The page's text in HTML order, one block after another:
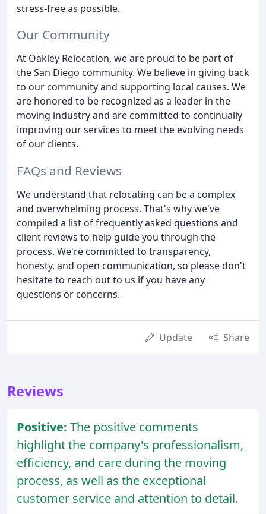
stress-free as possible.
Our Community
At Oakley Relocation, we are proud to be part of
the San Diego community. We believe in giving back
to our community and supporting local causes. We
are honored to be recognized as a leader in the
moving industry and are committed to continually
improving our services to meet the evolving needs
of our clients.
FAQs and Reviews
We understand that relocating can be a complex
and overwhelming process. That's why we've
compiled a list of frequently asked questions and
client reviews to help guide you through the
process. We're committed to transparency,
honesty, and open communication, so please don't
hesitate to reach out to us if you have any
questions or concerns.
Update Share
Reviews
Positive: The positive comments
highlight the company's professionalism,
efficiency, and care during the moving
process, as well as the exceptional
customer service and attention to detail.